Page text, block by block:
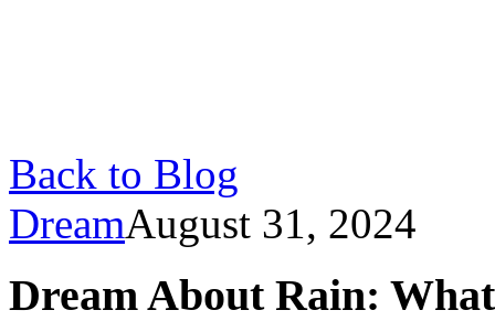
Back to Blog
DreamAugust 31, 2024
Dream About Rain: